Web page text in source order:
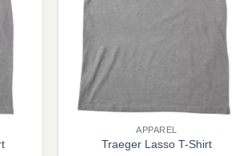
+
APPAREL
Traeger Lasso T-Shirt